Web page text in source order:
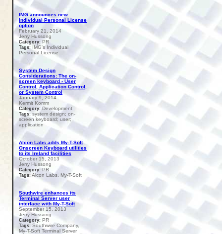
IMG announces new
Individual Personal License
option
February 21, 2014
Jerry Hussong
Category: PR
Tags: IMG's Individual
Personal License
System Design
Considerations: The on-
screen keyboard - User
Control, Application Control,
or System Control
January 9, 2014
Kermit Komm
Category: Development
Tags:system design; on-
screen keyboard; user;
application
Alcon Labs adds My-T-Soft
Onscreen Keyboard utilities
to its Ireland facilities
October 15, 2013
Jerry Hussong
Category:PR
Tags: Alcon Labs, My-T-Soft
Southwire enhances its
Terminal Server user
interface with My-T-Soft
September 15, 2013
Jerry Hussong
Category: PR
Tags: Southwire Company,
My-T-Soft Terminal Server